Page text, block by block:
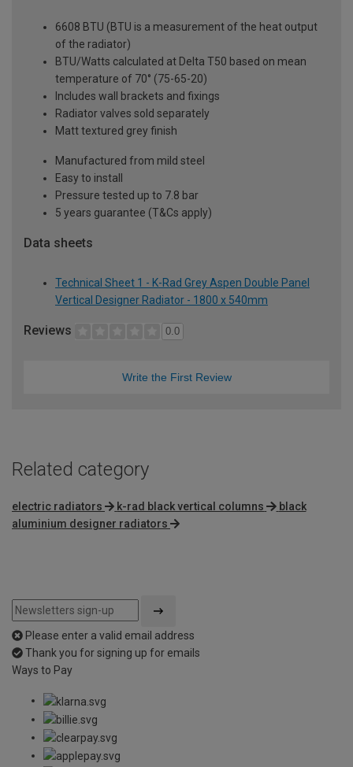
6608 BTU (BTU is a measurement of the heat output
of the radiator)
BTU/Watts calculated at Delta T50 based on mean
temperature of 70° (75-65-20)
Includes wall brackets and fixings
Radiator valves sold separately
Matt textured grey finish
Manufactured from mild steel
Easy to install
Pressure tested up to 7.8 bar
5 years guarantee (T&Cs apply)
Data sheets
Technical Sheet 1 - K-Rad Grey Aspen Double Panel
Vertical Designer Radiator - 1800 x 540mm
Reviews 0.0
Write the First Review
Related category
electric radiators k-rad black vertical columns
black
aluminium designer radiators
Please enter a valid email address
Thank you for signing up for emails
Ways to Pay